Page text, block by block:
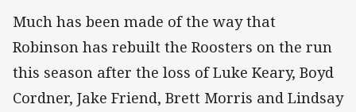
Much has been made of the way that
Robinson has rebuilt the Roosters on the run
this season after the loss of Luke Keary, Boyd
Cordner, Jake Friend, Brett Morris and Lindsay